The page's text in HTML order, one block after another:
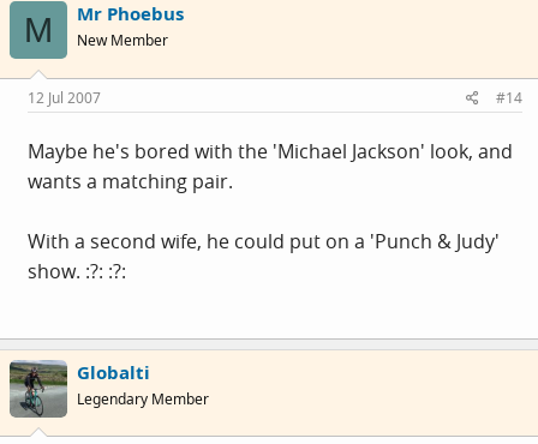
M Mr Phoebus
New Member
12 Jul 2007 #14
Maybe he's bored with the 'Michael Jackson' look, and
wants a matching pair.
With a second wife, he could put on a 'Punch & Judy'
show. :?: :?:
Globalti
Legendary Member